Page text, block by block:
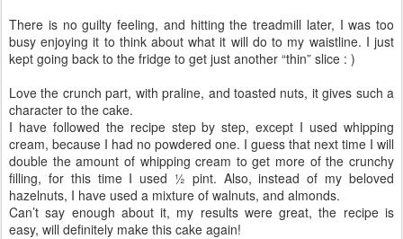
There is no guilty feeling, and hitting the treadmill later, I was too
busy enjoying it to think about what it will do to my waistline. I just
kept going back to the fridge to get just another “thin” slice : )
Love the crunch part, with praline, and toasted nuts, it gives such a
character to the cake.
I have followed the recipe step by step, except I used whipping
cream, because I had no powdered one. I guess that next time I will
double the amount of whipping cream to get more of the crunchy
filling, for this time I used ½ pint. Also, instead of my beloved
hazelnuts, I have used a mixture of walnuts, and almonds.
Can’t say enough about it, my results were great, the recipe is
easy, will definitely make this cake again!